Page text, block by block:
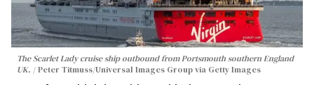
The Scarlet Lady cruise ship outbound from Portsmouth southern England
UK.
Peter Titmuss/Universal Images Group via Getty Images